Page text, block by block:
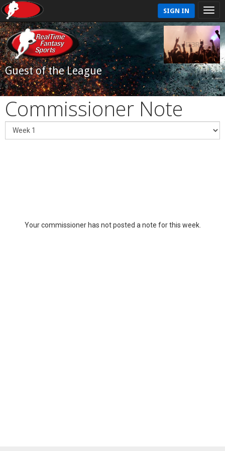
SIGN IN
Guest of the League
Commissioner Note
Your commissioner has not posted a note for this week.